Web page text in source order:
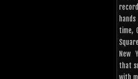
time,
New
that
with